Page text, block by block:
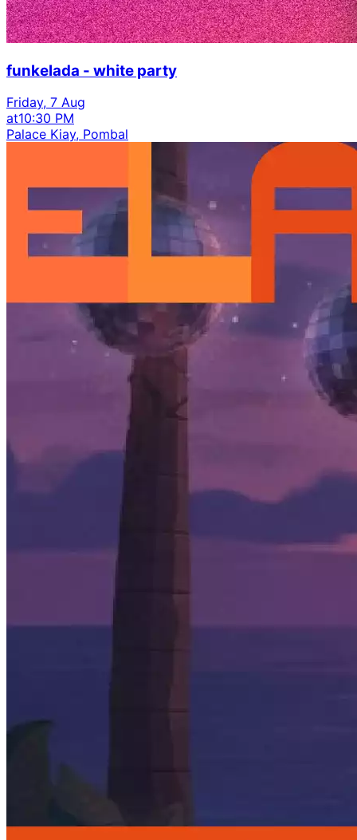
funkelada - white party
Friday, 7 Aug
at10:30 PM
Palace Kiay, Pombal